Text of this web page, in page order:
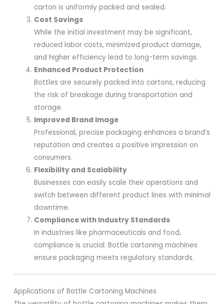
carton is uniformly packed and sealed.
Cost Savings
While the initial investment may be significant,
reduced labor costs, minimized product damage,
and higher efficiency lead to long-term savings.
Enhanced Product Protection
Bottles are securely packed into cartons, reducing
the risk of breakage during transportation and
storage.
Improved Brand Image
Professional, precise packaging enhances a brand’s
reputation and creates a positive impression on
consumers.
Flexibility and Scalability
Businesses can easily scale their operations and
switch between different product lines with minimal
downtime.
Compliance with Industry Standards
In industries like pharmaceuticals and food,
compliance is crucial. Bottle cartoning machines
ensure packaging meets regulatory standards.
Applications of Bottle Cartoning Machines